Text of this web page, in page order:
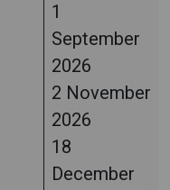
1
September
2026
2 November
2026
18
December